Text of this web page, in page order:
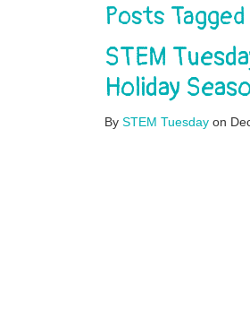
Posts Tagged
STEM
Holiday
By STEM Tuesday on